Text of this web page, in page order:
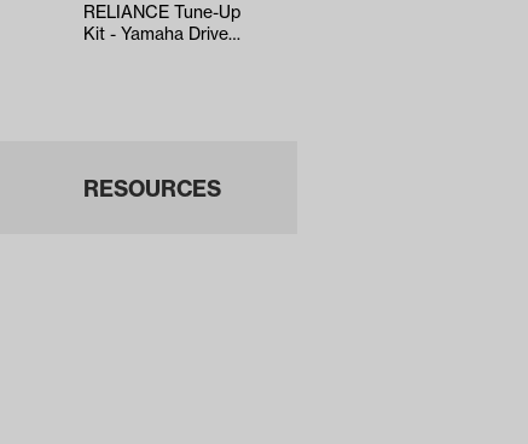
RELIANCE Tune-Up
Kit - Yamaha Drive2
RESOURCES